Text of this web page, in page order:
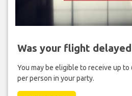
Was your flight
You may be eligible to receive up to
per person in your party.